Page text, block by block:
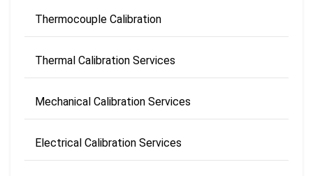
Thermocouple Calibration
Thermal Calibration Services
Mechanical Calibration Services
Electrical Calibration Services